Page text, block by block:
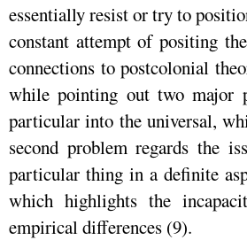
essentially resist or try to
constant attempt of positing
connections to postcolonial
while pointing out two major
particular into the universal,
second problem regards the
particular thing in a definite
which highlights the
empirical differences (9).